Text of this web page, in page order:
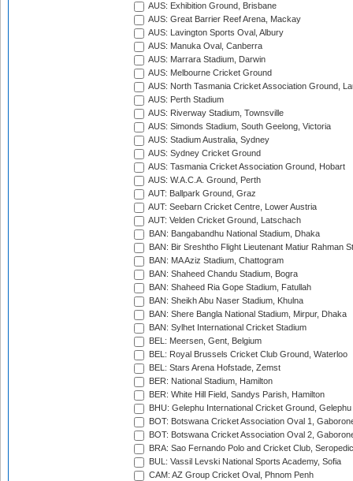
AUS: Exhibition Ground, Brisbane
AUS: Great Barrier Reef Arena, Mackay
AUS: Lavington Sports Oval, Albury
AUS: Manuka Oval, Canberra
AUS: Marrara Stadium, Darwin
AUS: Melbourne Cricket Ground
AUS: North Tasmania Cricket Association Ground,
AUS: Perth Stadium
AUS: Riverway Stadium, Townsville
AUS: Simonds Stadium, South Geelong, Victoria
AUS: Stadium Australia, Sydney
AUS: Sydney Cricket Ground
AUS: Tasmania Cricket Association Ground, Hobart
AUS: W.A.C.A. Ground, Perth
AUT: Ballpark Ground, Graz
AUT: Seebarn Cricket Centre, Lower Austria
AUT: Velden Cricket Ground, Latschach
BAN: Bangabandhu National Stadium, Dhaka
BAN: Bir Sreshtho Flight Lieutenant Matiur Rahman
BAN: MA Aziz Stadium, Chattogram
BAN: Shaheed Chandu Stadium, Bogra
BAN: Shaheed Ria Gope Stadium, Fatullah
BAN: Sheikh Abu Naser Stadium, Khulna
BAN: Shere Bangla National Stadium, Mirpur, Dhaka
BAN: Sylhet International Cricket Stadium
BEL: Meersen, Gent, Belgium
BEL: Royal Brussels Cricket Club Ground, Waterloo
BEL: Stars Arena Hofstade, Zemst
BER: National Stadium, Hamilton
BER: White Hill Field, Sandys Parish, Hamilton
BHU: Gelephu International Cricket Ground, Gelephu
BOT: Botswana Cricket Association Oval 1,
BOT: Botswana Cricket Association Oval 2,
BRA: Sao Fernando Polo and Cricket Club,
BUL: Vassil Levski National Sports Academy, Sofia
CAM: AZ Group Cricket Oval, Phnom Penh